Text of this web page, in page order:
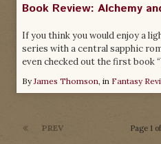
Book Review: Alchemy
If you think you would enjoy a
series with a central sapphic
even checked out the first book
ByJames Thomson, in Fantasy
PREV Page 1